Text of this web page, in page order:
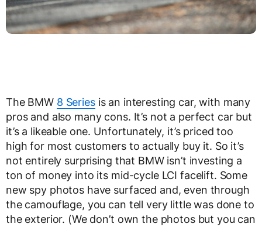
The BMW 8 Seriesis an interesting car, with many
pros and also many cons. It’s not a perfect car but
it’s a likeable one. Unfortunately, it’s priced too
high for most customers to actually buy it. So it’s
not entirely surprising that BMW isn’t investing a
ton of money into its mid-cycle LCI facelift. Some
new spy photos have surfaced and, even through
the camouflage, you can tell very little was done to
the exterior. (We don’t own the photos but you can